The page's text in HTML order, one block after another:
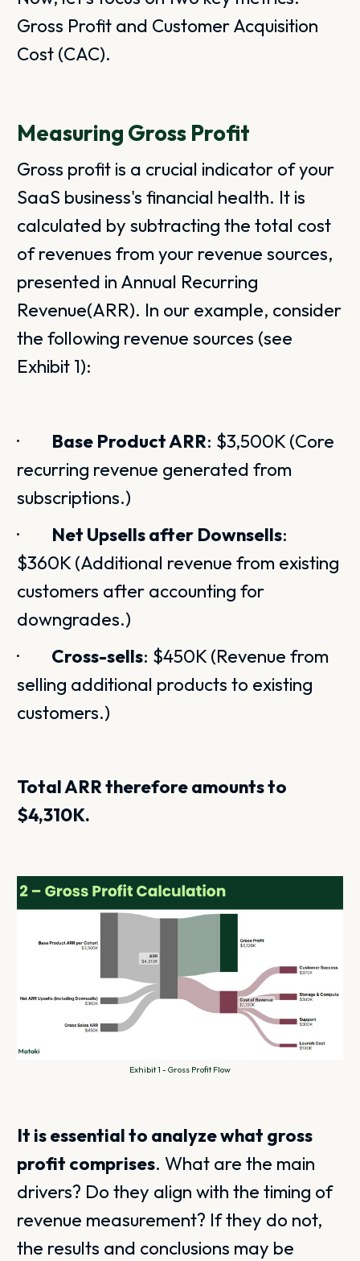
Gross Profit and Customer Acquisition
Cost (CAC).
Measuring Gross Profit
Gross profit is a crucial indicator of your
SaaS business's financial health. It is
calculated by subtracting the total cost
of revenues from your revenue sources,
presented in Annual Recurring
Revenue(ARR). In our example, consider
the following revenue sources (see
Exhibit 1):
· Base Product ARR: $3,500K (Core
recurring revenue generated from
subscriptions.)
· Net Upsells after Downsells:
$360K (Additional revenue from existing
customers after accounting for
downgrades.)
· Cross-sells: $450K (Revenue from
selling additional products to existing
customers.)
Total ARR therefore amounts to
$4,310K.
Exhibit 1 - Gross Profit Flow
It is essential to analyze what gross
profit comprises. What are the main
drivers? Do they align with the timing of
revenue measurement? If they do not,
the results and conclusions may be